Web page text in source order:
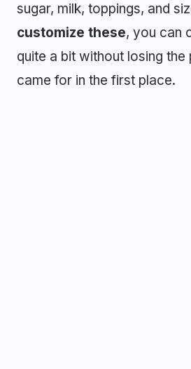
sugar, milk, toppings, and
customize these, you can
quite a bit without losing
came for in the first place.